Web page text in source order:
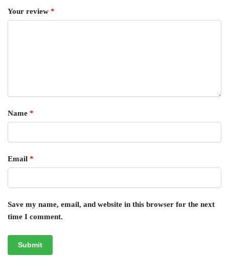
Your review *
Name *
Email *
Save my name, email, and website in this browser for the next
time I comment.